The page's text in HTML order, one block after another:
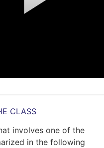
CLASS
involves one of the
in the following